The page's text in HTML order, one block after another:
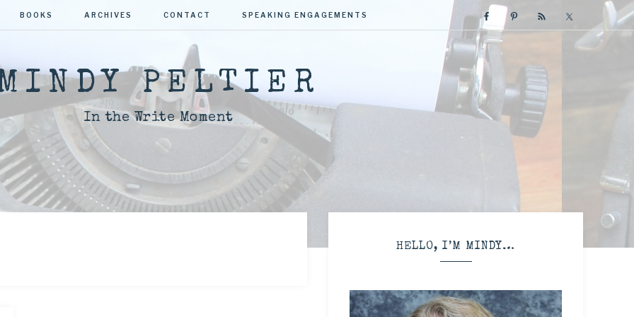
BOOKS ARCHIVES CONTACT SPEAKING ENGAGEMENTS
PELTIER
In the Write Moment
HELLO, I’M MINDY…